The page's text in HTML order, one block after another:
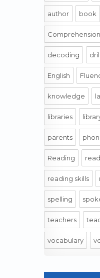
author book
Comprehension
decoding
English
knowledge
libraries
parents
Reading
reading skills
spelling
teachers
vocabulary